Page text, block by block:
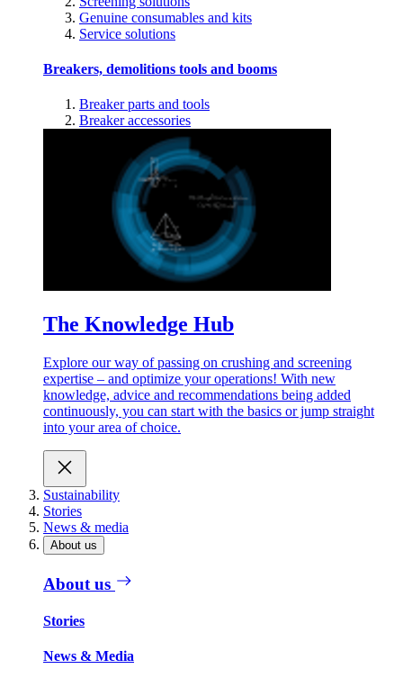
Genuine consumables and kits
Service solutions
Breakers, demolitions tools and booms
Breaker parts and tools
Breaker accessories
The Knowledge Hub
Explore our way of passing on crushing and screening
expertise – and optimize your operations! With new
knowledge, advice and recommendations being added
continuously, you can start with the basics or jump straight
into your area of choice.
Sustainability
Stories
News & media
About us
About us
Stories
News & Media